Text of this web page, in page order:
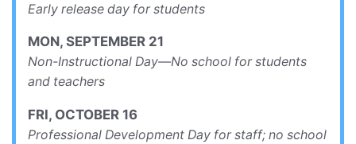
Early release day for students
MON, SEPTEMBER 21
Non-Instructional Day—No school for students
and teachers
FRI, OCTOBER 16
Professional Development Day for staff; no school